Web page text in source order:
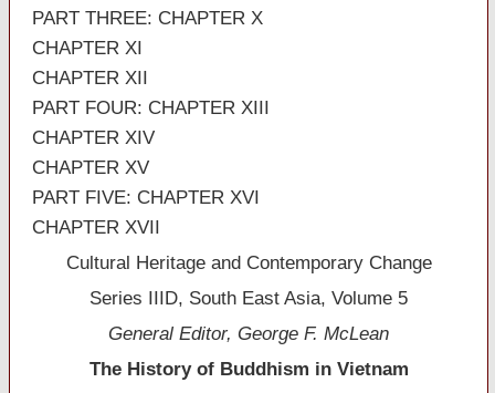
PART THREE: CHAPTER X
CHAPTER XI
CHAPTER XII
PART FOUR: CHAPTER XIII
CHAPTER XIV
CHAPTER XV
PART FIVE: CHAPTER XVI
CHAPTER XVII
Cultural Heritage and Contemporary Change
Series IIID, South East Asia, Volume 5
General Editor, George F. McLean
The History of Buddhism in Vietnam